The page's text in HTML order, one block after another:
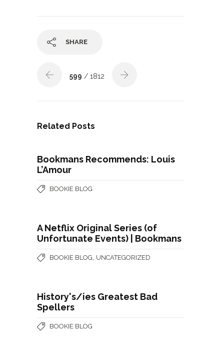
SHARE
599 / 1812
Related Posts
Bookmans Recommends: Louis
L’Amour
BOOKIE BLOG
A Netflix Original Series (of
Unfortunate Events) | Bookmans
BOOKIE BLOG UNCATEGORIZED
History's/ies Greatest Bad
Spellers
BOOKIE BLOG